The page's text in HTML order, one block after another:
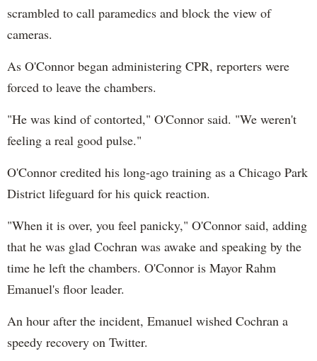
scrambled to call paramedics and block the view of
cameras.
As O'Connor began administering CPR, reporters were
forced to leave the chambers.
"He was kind of contorted," O'Connor said. "We weren't
feeling a real good pulse."
O'Connor credited his long-ago training as a Chicago Park
District lifeguard for his quick reaction.
"When it is over, you feel panicky," O'Connor said, adding
that he was glad Cochran was awake and speaking by the
time he left the chambers. O'Connor is Mayor Rahm
Emanuel's floor leader.
An hour after the incident, Emanuel wished Cochran a
speedy recovery on Twitter.